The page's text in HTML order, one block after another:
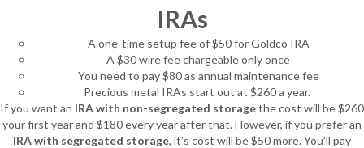
IRAs
A one-time setup fee of $50 for Goldco IRA
A $30 wire fee chargeable only once
You need to pay $80 as annual maintenance fee
Precious metal IRAs start out at $260 a year.
If you want an IRA with non-segregated storagethe cost will be $260
your first year and $180 every year after that. However, if you prefer an
IRA with segregated storage, it’s cost will be $50 more. You’ll pay